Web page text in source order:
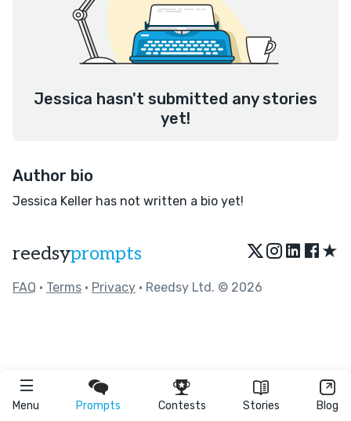
Menu Prompts Contests Stories Blog
Jessica hasn't submitted any stories
yet!
Author bio
Jessica Keller has not written a bio yet!
reedsyprompts ★
FAQ • Terms • Privacy • Reedsy Ltd. © 2026